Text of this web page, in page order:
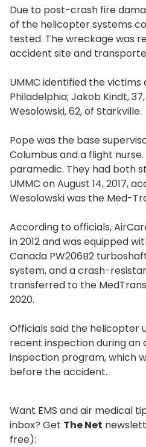
Due to post-crash fire
of the helicopter systems
tested. The wreckage was
accident site and
UMMC identified the victims
Philadelphia; Jakob Kindt,
Wesolowski, 62, of Starkville.
Pope was the base
Columbus and a flight
paramedic. They had both
UMMC on August 14, 2017,
Wesolowski was the Med-
According to officials,
in 2012 and was equipped
Canada PW206B2
system, and a crash-
transferred to the
2020.
Officials said the helicopter
recent inspection during
inspection program, which
before the accident.
Want EMS and air medical
inbox? Get The Net
free):